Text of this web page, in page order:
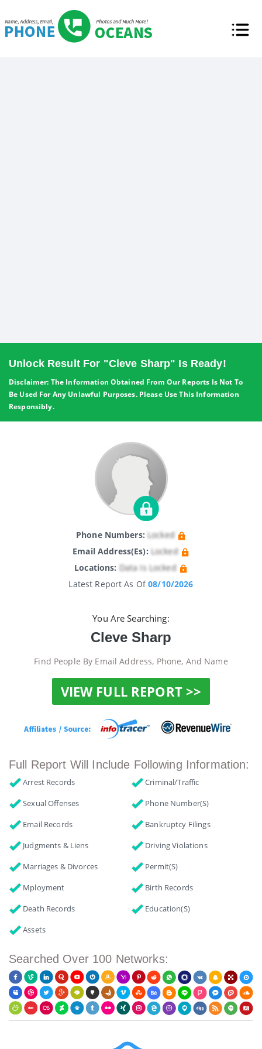
Unlock Result For "Cleve Sharp" Is Ready!
Disclaimer: The Information Obtained From Our Reports Is Not To
Be Used For Any Unlawful Purposes. Please Use This Information
Responsibly.
Phone Numbers: Locked
Email Address(es): Locked
Locations: Data Is Locked
Latest Report As Of08/10/2026
You Are Searching:
Cleve Sharp
Find People By Email Address, Phone, And Name
VIEW FULL REPORT >>
Full Report Will Include Following Information:
Arrest Records
Criminal/Traffic
Sexual Offenses
Phone Number(s)
Email Records
Bankruptcy Filings
Judgments & Liens
Driving Violations
Marriages & Divorces
Permit(s)
Mployment
Birth Records
Death Records
Education(s)
Assets
Searched Over 100 Networks: